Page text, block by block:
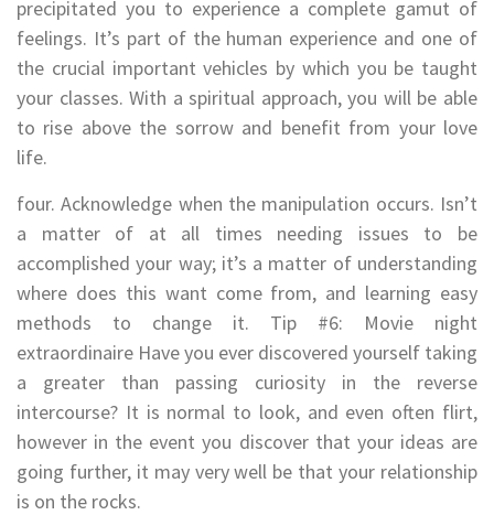
precipitated you to experience a complete gamut of
feelings. It’s part of the human experience and one of
the crucial important vehicles by which you be taught
your classes. With a spiritual approach, you will be able
to rise above the sorrow and benefit from your love
life.
four. Acknowledge when the manipulation occurs. Isn’t
a matter of at all times needing issues to be
accomplished your way; it’s a matter of understanding
where does this want come from, and learning easy
methods to change it. Tip #6: Movie night
extraordinaire Have you ever discovered yourself taking
a greater than passing curiosity in the reverse
intercourse? It is normal to look, and even often flirt,
however in the event you discover that your ideas are
going further, it may very well be that your relationship
is on the rocks.